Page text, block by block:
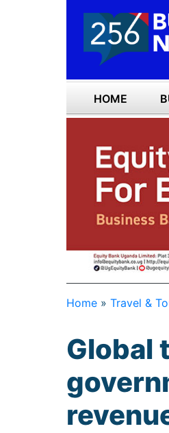
HOME
Home » Travel &
Global